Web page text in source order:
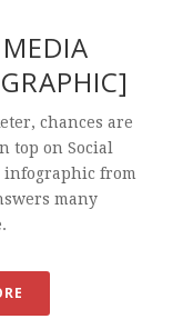
chances are
top on Social
from
many